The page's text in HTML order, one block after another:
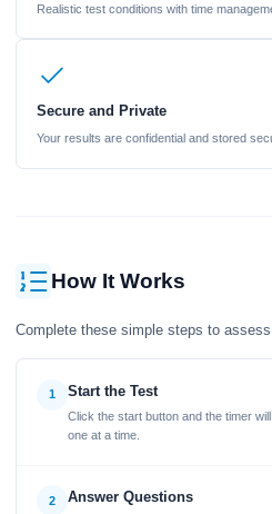
Realistic test conditions with time
Secure and Private
Your results are confidential and stored
How It Works
Complete these simple steps to
1 Start the Test
Click the start button and the timer
one at a time.
2 Answer Questions